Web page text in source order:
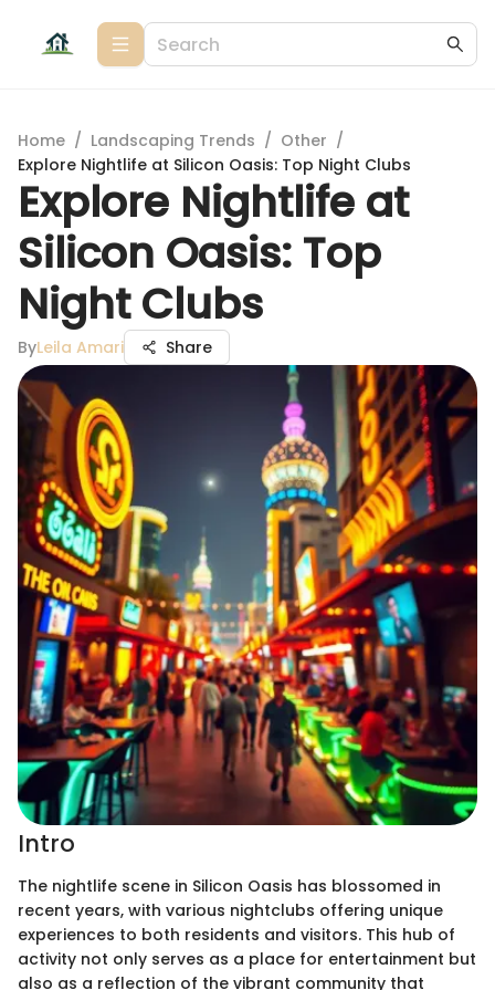
Home / Landscaping Trends / Other /
Explore Nightlife at Silicon Oasis: Top Night Clubs
Explore Nightlife at
Silicon Oasis: Top
Night Clubs
ByLeila Amari Share
Intro
The nightlife scene in Silicon Oasis has blossomed in
recent years, with various nightclubs offering unique
experiences to both residents and visitors. This hub of
activity not only serves as a place for entertainment but
also as a reflection of the vibrant community that